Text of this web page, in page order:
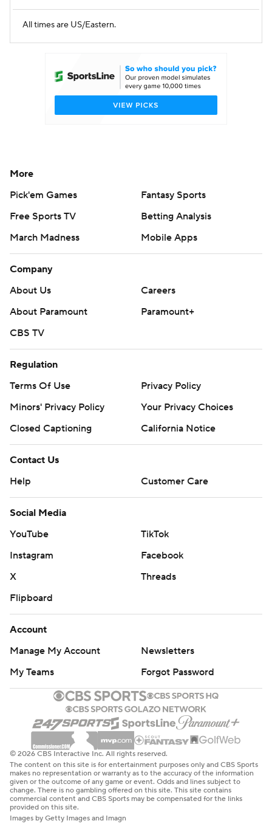
All times are US/Eastern.
More
Pick'em Games
Fantasy Sports
Free Sports TV
Betting Analysis
March Madness
Mobile Apps
Company
About Us
Careers
About Paramount
Paramount+
CBS TV
Regulation
Terms Of Use
Privacy Policy
Minors' Privacy Policy
Your Privacy Choices
Closed Captioning
California Notice
Contact Us
Help
Customer Care
Social Media
YouTube
TikTok
Instagram
Facebook
X
Threads
Flipboard
Account
Manage My Account
Newsletters
My Teams
Forgot Password
© 2026 CBS Interactive Inc. All rights reserved.
The content on this site is for entertainment purposes only and CBS Sports
makes no representation or warranty as to the accuracy of the information
given or the outcome of any game or event. Odds and lines subject to
change. There is no gambling offered on this site. This site contains
commercial content and CBS Sports may be compensated for the links
provided on this site.
Images by Getty Images and Imagn